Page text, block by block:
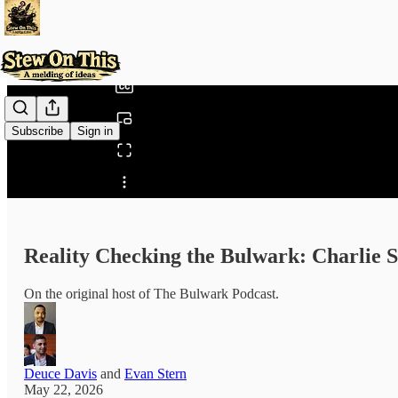
Subscribe Sign in
Share from 0:00
Reality Checking the Bulwark: Charlie
On the original host of The Bulwark Podcast.
Deuce Davis and Evan Stern
May 22, 2026